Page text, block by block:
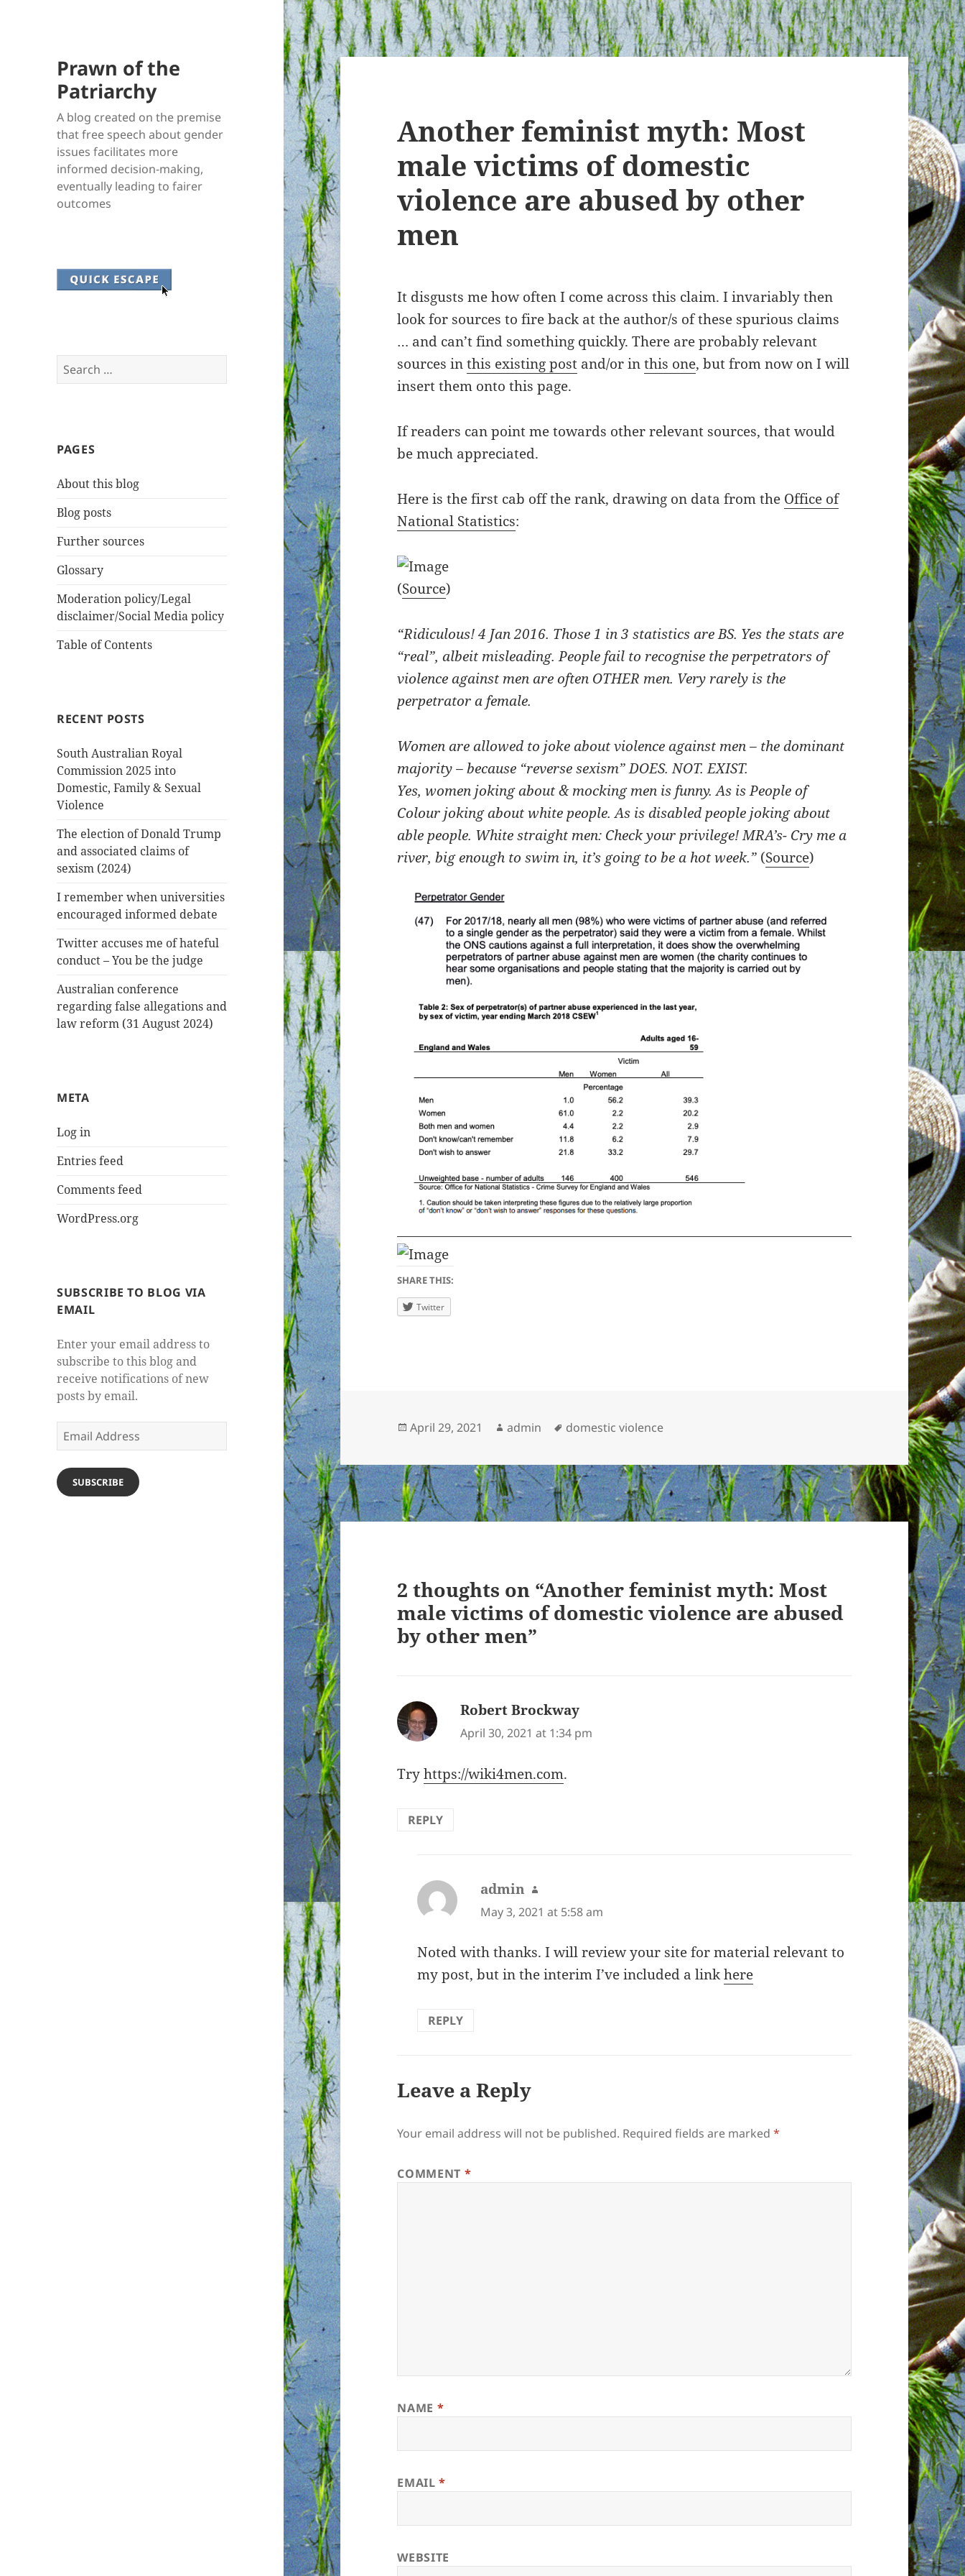
Prawn of the
Patriarchy
A blog created on the premise
that free speech about gender
issues facilitates more
informed decision-making,
eventually leading to fairer
outcomes
Search
for:
PAGES
About this blog
Blog posts
Further sources
Glossary
Moderation policy/Legal
disclaimer/Social Media policy
Table of Contents
RECENT POSTS
South Australian Royal
Commission 2025 into
Domestic, Family & Sexual
Violence
The election of Donald Trump
and associated claims of
sexism (2024)
I remember when universities
encouraged informed debate
Twitter accuses me of hateful
conduct – You be the judge
Australian conference
regarding false allegations and
law reform (31 August 2024)
META
Log in
Entries feed
Comments feed
WordPress.org
SUBSCRIBE TO BLOG VIA
EMAIL
Enter your email address to
subscribe to this blog and
receive notifications of new
posts by email.
Email
Address
SUBSCRIBE
Another feminist myth: Most
male victims of domestic
violence are abused by other
men
It disgusts me how often I come across this claim. I invariably then
look for sources to fire back at the author/s of these spurious claims
… and can’t find something quickly. There are probably relevant
sources inthis existing post and/or inthis one, but from now on I will
insert them onto this page.
If readers can point me towards other relevant sources, that would
be much appreciated.
Here is the first cab off the rank, drawing on data from the Office of
National Statistics:
(Source)
“Ridiculous! 4 Jan 2016. Those 1 in 3 statistics are BS. Yes the stats are
“real”, albeit misleading. People fail to recognise the perpetrators of
violence against men are often OTHER men. Very rarely is the
perpetrator a female.
Women are allowed to joke about violence against men – the dominant
majority – because “reverse sexism” DOES. NOT. EXIST.
Yes, women joking about & mocking men is funny. As is People of
Colour joking about white people. As is disabled people joking about
able people. White straight men: Check your privilege! MRA’s- Cry me a
river, big enough to swim in, it’s going to be a hot week.” (Source)
SHARE THIS:
Twitter
Posted
April 29, 2021 Author
admin Tags
domestic violence
2 thoughts on “Another feminist myth: Most
male victims of domestic violence are abused
by other men”
Robert Brockway
April 30, 2021 at 1:34 pm
Tryhttps://wiki4men.com.
REPLY
admin says:
May 3, 2021 at 5:58 am
Noted with thanks. I will review your site for material relevant to
my post, but in the interim I’ve included a linkhere
REPLY
Leave a Reply
Your email address will not be published. Required fields are marked*
COMMENT *
NAME *
EMAIL*
WEBSITE